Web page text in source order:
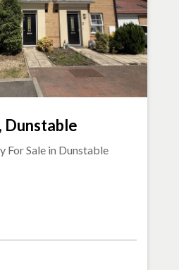
Dunstable
For Sale in Dunstable